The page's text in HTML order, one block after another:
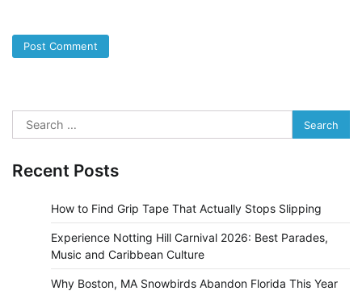
Search
for:
Recent Posts
How to Find Grip Tape That Actually Stops Slipping
Experience Notting Hill Carnival 2026: Best Parades,
Music and Caribbean Culture
Why Boston, MA Snowbirds Abandon Florida This Year